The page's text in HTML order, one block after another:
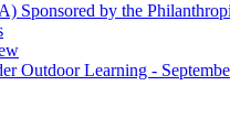
Sponsored by the
Outdoor Learning -